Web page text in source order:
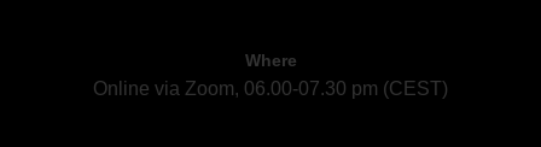
Where
Online via Zoom, 06.00-07.30 pm (CEST)